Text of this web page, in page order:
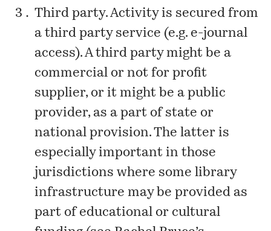
Third party. Activity is secured from
a third party service (e.g. e-journal
access). A third party might be a
commercial or not for profit
supplier, or it might be a public
provider, as a part of state or
national provision. The latter is
especially important in those
jurisdictions where some library
infrastructure may be provided as
part of educational or cultural